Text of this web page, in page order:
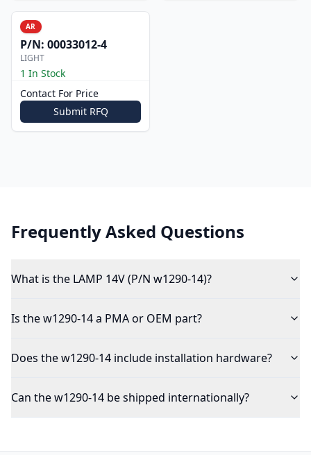
AR
P/N: 00033012-4
LIGHT
1 In Stock
Contact For Price
Submit RFQ
Frequently Asked Questions
What is the LAMP 14V (P/N w1290-14)?
Is the w1290-14 a PMA or OEM part?
Does the w1290-14 include installation hardware?
Can the w1290-14 be shipped internationally?